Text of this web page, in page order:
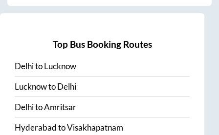
Top Bus Booking Routes
DelhitoLucknow
LucknowtoDelhi
DelhitoAmritsar
HyderabadtoVisakhapatnam